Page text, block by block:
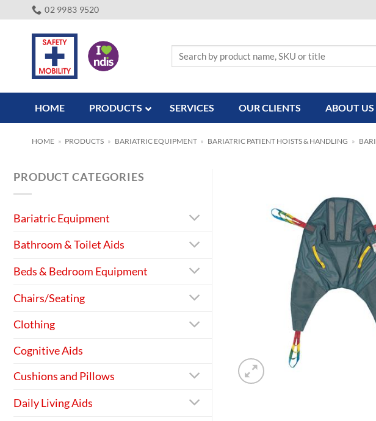
02 9983 9520
HOME PRODUCTS SERVICES OUR CLIENTS ABOUT US
HOME » PRODUCTS » BARIATRIC EQUIPMENT » BARIATRIC PATIENT HOISTS & HANDLING »
PRODUCT CATEGORIES
Bariatric Equipment
Bathroom & Toilet Aids
Beds & Bedroom Equipment
Chairs/Seating
Clothing
Cognitive Aids
Cushions and Pillows
Daily Living Aids